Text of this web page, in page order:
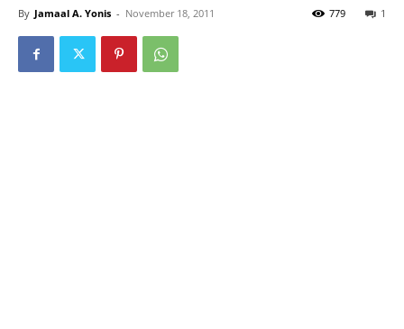
By Jamaal A. Yonis - November 18, 2011 1
779